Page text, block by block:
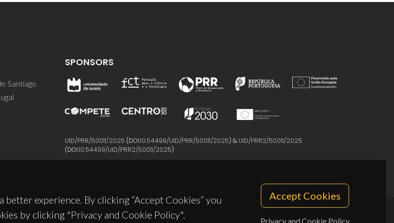
experience. By clicking “Accept Cookies” you
by clicking "Privacy and Cookie Policy".
Accept Cookies
Privacy and Cookie Policy
Santiago
SPONSORS
UID/PRR/50011/2025 (DOI:10.54499/UID/PRR/50011/2025) & UID/PRR2/50011/2025
(DOI:10.54499/UID/PRR2/50011/2025)